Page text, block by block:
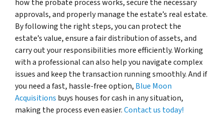
how the probate process works, secure the necessary
approvals, and properly manage the estate’s real estate.
By following the right steps, you can protect the
estate’s value, ensure a fair distribution of assets, and
carry out your responsibilities more efficiently. Working
with a professional can also help you navigate complex
issues and keep the transaction running smoothly. And if
you need a fast, hassle-free option, Blue Moon
Acquisitions buys houses for cash in any situation,
making the process even easier.Contact us today!